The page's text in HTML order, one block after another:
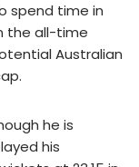
spend time in
the all-time
Australian
he is
his